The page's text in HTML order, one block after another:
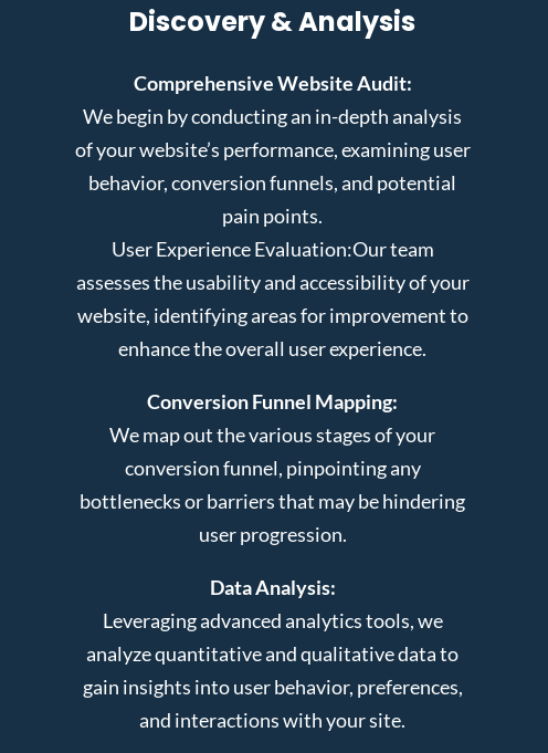
Discovery & Analysis
Comprehensive Website Audit:
We begin by conducting an in-depth analysis
of your website’s performance, examining user
behavior, conversion funnels, and potential
pain points.
User Experience Evaluation:Our team
assesses the usability and accessibility of your
website, identifying areas for improvement to
enhance the overall user experience.
Conversion Funnel Mapping:
We map out the various stages of your
conversion funnel, pinpointing any
bottlenecks or barriers that may be hindering
user progression.
Data Analysis:
Leveraging advanced analytics tools, we
analyze quantitative and qualitative data to
gain insights into user behavior, preferences,
and interactions with your site.